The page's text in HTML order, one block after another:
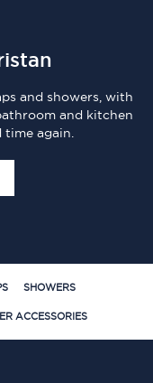
and showers, with
and kitchen
again.
SHOWERS
ACCESSORIES